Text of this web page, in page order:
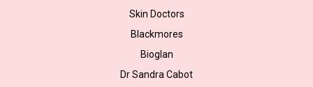
Skin Doctors
Blackmores
Bioglan
Dr Sandra Cabot